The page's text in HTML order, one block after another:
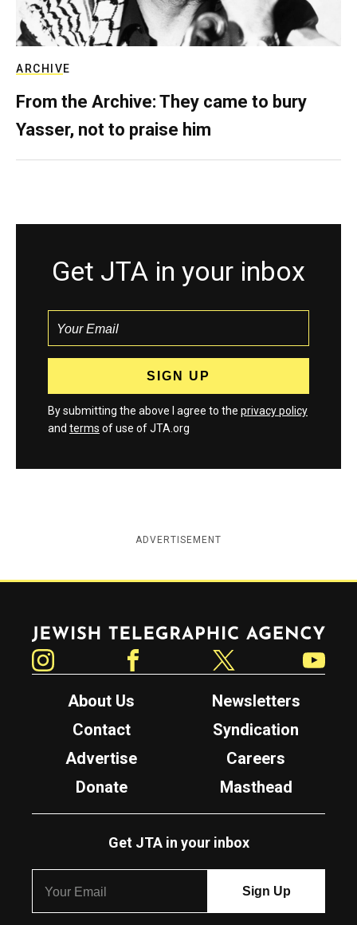
ARCHIVE
From the Archive: They came to bury
Yasser, not to praise him
Get JTA in your inbox
By submitting the above I agree to the privacy policy
and terms of use of JTA.org
ADVERTISEMENT
Jewish Telegraphic Agency
About Us
Newsletters
Contact
Syndication
Advertise
Careers
Donate
Masthead
Get JTA in your inbox